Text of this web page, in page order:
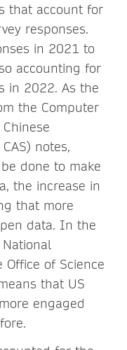
that account for
responses.
in 2021 to
accounting for
in 2022. As the
the Computer
notes,
done to make
the increase in
that more
data. In the
of Science
that US
engaged